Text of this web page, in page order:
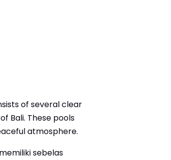
of several clear
Bali. These pools
atmosphere.
sebelas